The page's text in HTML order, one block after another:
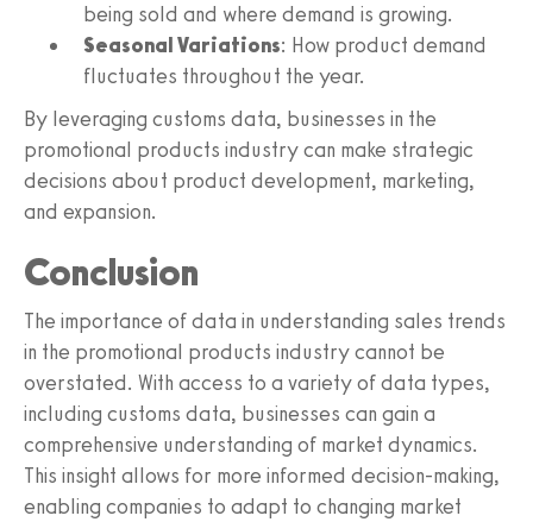
being sold and where demand is growing.
Seasonal Variations: How product demand
fluctuates throughout the year.
By leveraging customs data, businesses in the
promotional products industry can make strategic
decisions about product development, marketing,
and expansion.
Conclusion
The importance of data in understanding sales trends
in the promotional products industry cannot be
overstated. With access to a variety of data types,
including customs data, businesses can gain a
comprehensive understanding of market dynamics.
This insight allows for more informed decision-making,
enabling companies to adapt to changing market